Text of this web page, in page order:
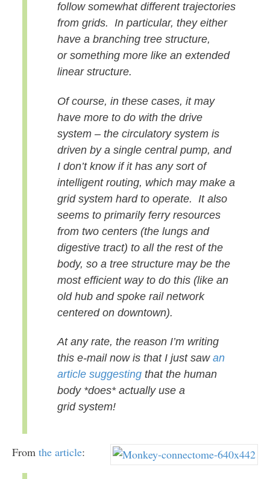
follow somewhat different trajectories
from grids. In particular, they either
have a branching tree structure,
or something more like an extended
linear structure.
Of course, in these cases, it may
have more to do with the drive
system – the circulatory system is
driven by a single central pump, and
I don’t know if it has any sort of
intelligent routing, which may make a
grid system hard to operate. It also
seems to primarily ferry resources
from two centers (the lungs and
digestive tract) to all the rest of the
body, so a tree structure may be the
most efficient way to do this (like an
old hub and spoke rail network
centered on downtown).
At any rate, the reason I’m writing
this e-mail now is that I just saw an
article suggestingthat the human
body *does* actually use a
grid system!
From the article: